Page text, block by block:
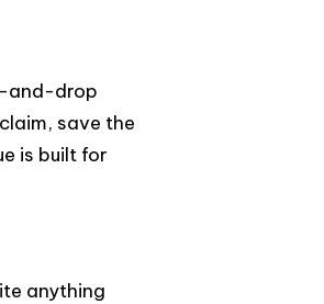
and-drop
save the
is built for
anything